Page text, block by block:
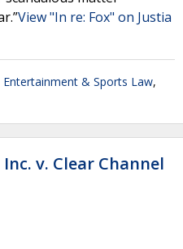
View "In re: Fox" on Justia
Entertainment & Sports Law,
v. Clear Channel